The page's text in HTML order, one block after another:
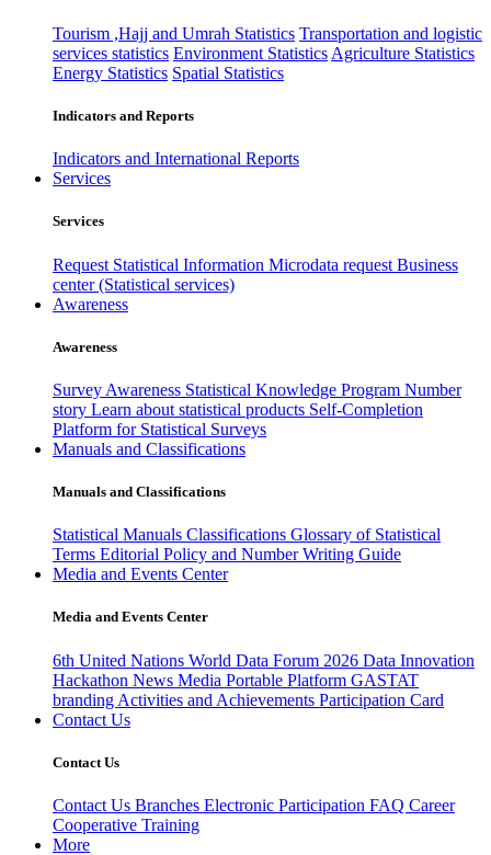
Tourism ,Hajj and Umrah Statistics Transportation and logistic
services statistics Environment Statistics Agriculture Statistics
Energy Statistics Spatial Statistics
Indicators and Reports
Indicators and International Reports
Services
Services
Request Statistical Information Microdata request Business
center (Statistical services)
Awareness
Awareness
Survey Awareness Statistical Knowledge Program Number
story Learn about statistical products Self-Completion
Platform for Statistical Surveys
Manuals and Classifications
Manuals and Classifications
Statistical Manuals Classifications Glossary of Statistical
Terms Editorial Policy and Number Writing Guide
Media and Events Center
Media and Events Center
6th United Nations World Data Forum 2026 Data Innovation
Hackathon News Media Portable Platform GASTAT
branding Activities and Achievements Participation Card
Contact Us
Contact Us
Contact Us Branches Electronic Participation FAQ Career
Cooperative Training
More